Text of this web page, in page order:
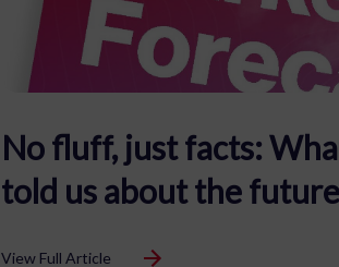
No fluff, just facts:
told us about the future
View Full Article